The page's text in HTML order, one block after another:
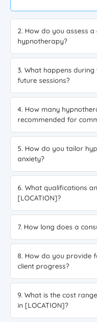
2. How do you assess
hypnotherapy?
3. What happens
future sessions?
4. How many
recommended for
5. How do you tailor
anxiety?
6. What qualifications
[LOCATION]?
7. How long does a
8. How do you provide
client progress?
9. What is the cost
in [LOCATION]?